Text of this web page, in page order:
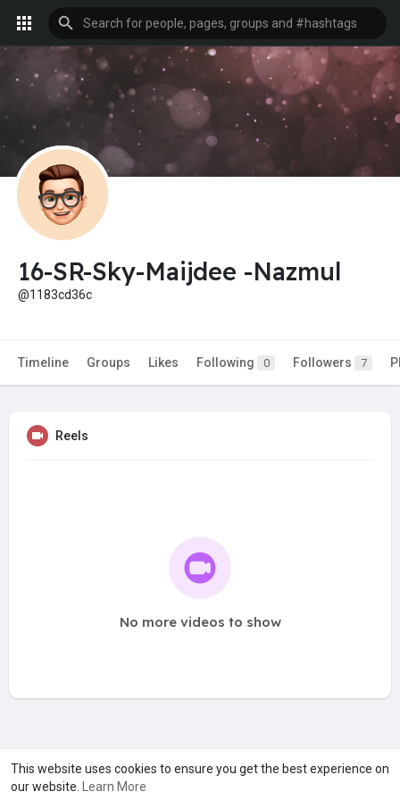
This website uses cookies to ensure you get the best experience on
our website.
Learn More
16-SR-Sky-Maijdee -Nazmul
@1183cd36c
Timeline Groups Likes Following 0 Followers 7
Reels
No more videos to show
A product of Asiasmartbusiness Pvt Ltd
Marketed byLe Laya Bharat Ltd